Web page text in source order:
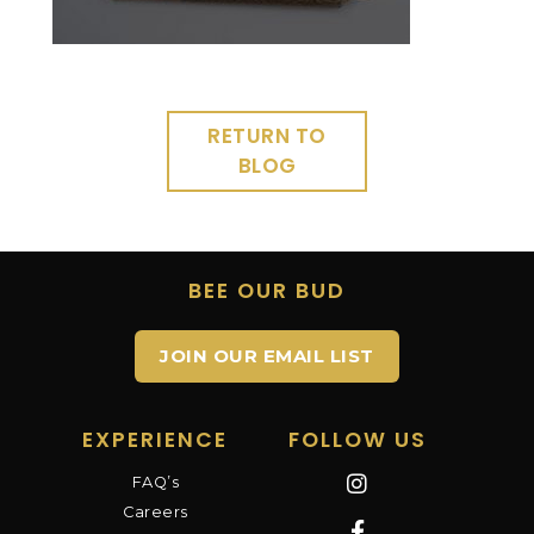
RETURN TO
BLOG
BEE OUR BUD
JOIN OUR EMAIL LIST
EXPERIENCE
FAQ’s
Careers
FOLLOW US